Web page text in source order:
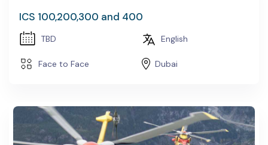
ICS 100,200,300 and 400
TBD English
Face to Face Dubai